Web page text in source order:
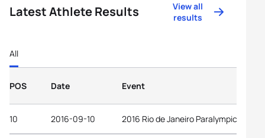
Latest Athlete Results
View all
results
All
POS Date Event
10 2016-09-10 2016 Rio de Janeiro Paralympic Games